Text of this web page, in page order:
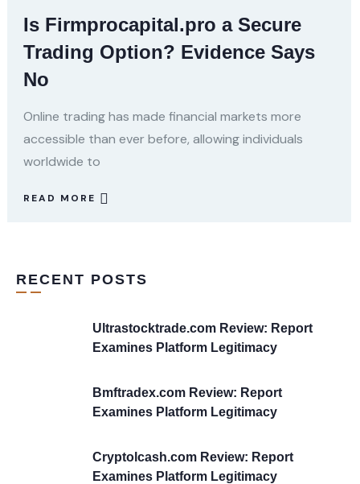
Is Firmprocapital.pro a Secure
Trading Option? Evidence Says
No
Online trading has made financial markets more
accessible than ever before, allowing individuals
worldwide to
READ MORE
RECENT POSTS
Ultrastocktrade.com Review: Report
Examines Platform Legitimacy
Bmftradex.com Review: Report
Examines Platform Legitimacy
Cryptolcash.com Review: Report
Examines Platform Legitimacy